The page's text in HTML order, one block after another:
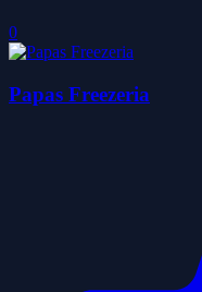
0
Papas Freezeria